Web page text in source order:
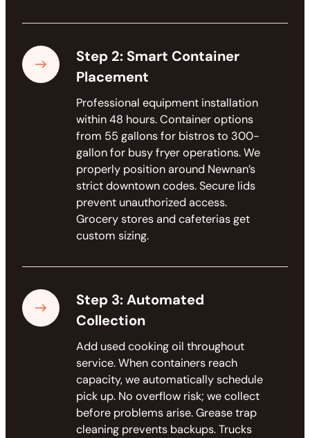
Step 2: Smart Container
Placement
Professional equipment installation
within 48 hours. Container options
from 55 gallons for bistros to 300-
gallon for busy fryer operations. We
properly position around Newnan’s
strict downtown codes. Secure lids
prevent unauthorized access.
Grocery stores and cafeterias get
custom sizing.
Step 3: Automated
Collection
Add used cooking oil throughout
service. When containers reach
capacity, we automatically schedule
pick up. No overflow risk; we collect
before problems arise. Grease trap
cleaning prevents backups. Trucks